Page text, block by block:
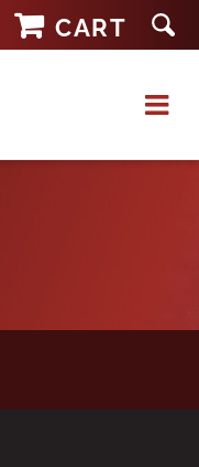
CART